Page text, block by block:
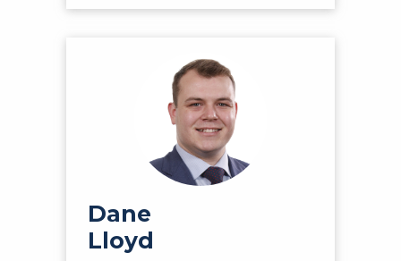
Dane
Lloyd